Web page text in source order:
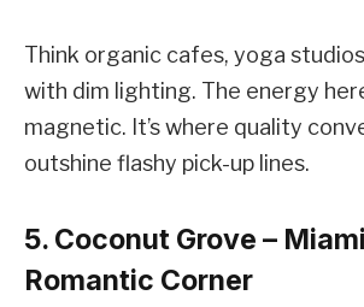
Think organic cafes, yoga
with dim lighting. The energy
magnetic. It’s where quality
outshine flashy pick-up lines.
5. Coconut Grove –
Romantic Corner